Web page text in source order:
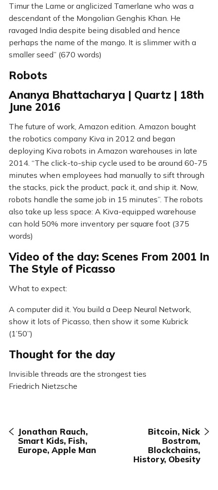
Timur the Lame or anglicized Tamerlane who was a
descendant of the Mongolian Genghis Khan. He
ravaged India despite being disabled and hence
perhaps the name of the mango. It is slimmer with a
smaller seed” (670 words)
Robots
Ananya Bhattacharya | Quartz | 18th
June 2016
The future of work, Amazon edition. Amazon bought
the robotics company Kiva in 2012 and began
deploying Kiva robots in Amazon warehouses in late
2014. “The click-to-ship cycle used to be around 60-75
minutes when employees had manually to sift through
the stacks, pick the product, pack it, and ship it. Now,
robots handle the same job in 15 minutes”. The robots
also take up less space: A Kiva-equipped warehouse
can hold 50% more inventory per square foot (375
words)
Video of the day: Scenes From 2001 In
The Style of Picasso
What to expect:
A computer did it. You build a Deep Neural Network,
show it lots of Picasso, then show it some Kubrick
(1’50”)
Thought for the day
Invisible threads are the strongest ties
Friedrich Nietzsche
Jonathan Rauch,
Smart Kids, Fish,
Europe, Apple Man
Bitcoin, Nick
Bostrom,
Blockchains,
History, Obesity